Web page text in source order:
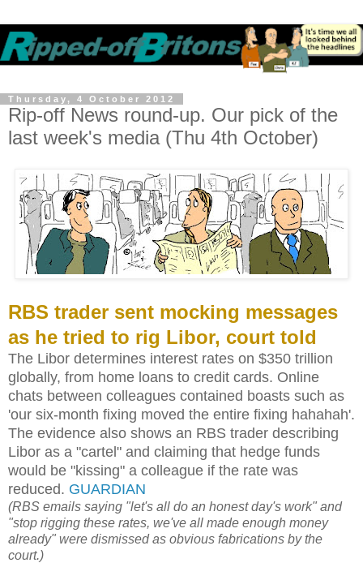
Thursday, 4 October 2012
Rip-off News round-up. Our pick of the
last week's media (Thu 4th October)
RBS trader sent mocking messages
as he tried to rig Libor, court told
The Libor determines interest rates on $350 trillion
globally, from home loans to credit cards. Online
chats between colleagues contained boasts such as
'our six-month fixing moved the entire fixing hahahah'.
The evidence also shows an RBS trader describing
Libor as a "cartel" and claiming that hedge funds
would be "kissing" a colleague if the rate was
reduced. GUARDIAN
(RBS emails saying "let's all do an honest day's work" and
"stop rigging these rates, we've all made enough money
already" were dismissed as obvious fabrications by the
court.)